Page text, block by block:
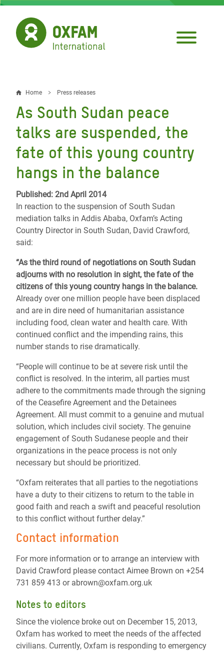
Skip
main
content
Breadcrumb
Home Press releases
As South Sudan peace
talks are suspended, the
fate of this young country
hangs in the balance
Published: 2nd April 2014
In reaction to the suspension of South Sudan
mediation talks in Addis Ababa, Oxfam’s Acting
Country Director in South Sudan, David Crawford,
said:
“As the third round of negotiations on South Sudan
adjourns with no resolution in sight, the fate of the
citizens of this young country hangs in the balance.
Already over one million people have been displaced
and are in dire need of humanitarian assistance
including food, clean water and health care. With
continued conflict and the impending rains, this
number stands to rise dramatically.
“People will continue to be at severe risk until the
conflict is resolved. In the interim, all parties must
adhere to the commitments made through the signing
of the Ceasefire Agreement and the Detainees
Agreement. All must commit to a genuine and mutual
solution, which includes civil society. The genuine
engagement of South Sudanese people and their
organizations in the peace process is not only
necessary but should be prioritized.
“Oxfam reiterates that all parties to the negotiations
have a duty to their citizens to return to the table in
good faith and reach a swift and peaceful resolution
to this conflict without further delay.”
Contact information
For more information or to arrange an interview with
David Crawford please contact Aimee Brown on +254
731 859 413 or abrown@oxfam.org.uk
Notes to editors
Since the violence broke out on December 15, 2013,
Oxfam has worked to meet the needs of the affected
civilians. Currently, Oxfam is responding to emergency